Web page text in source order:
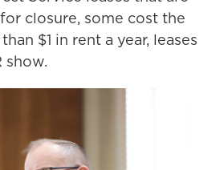
closure, some cost the
$1 in rent a year, leases
show.